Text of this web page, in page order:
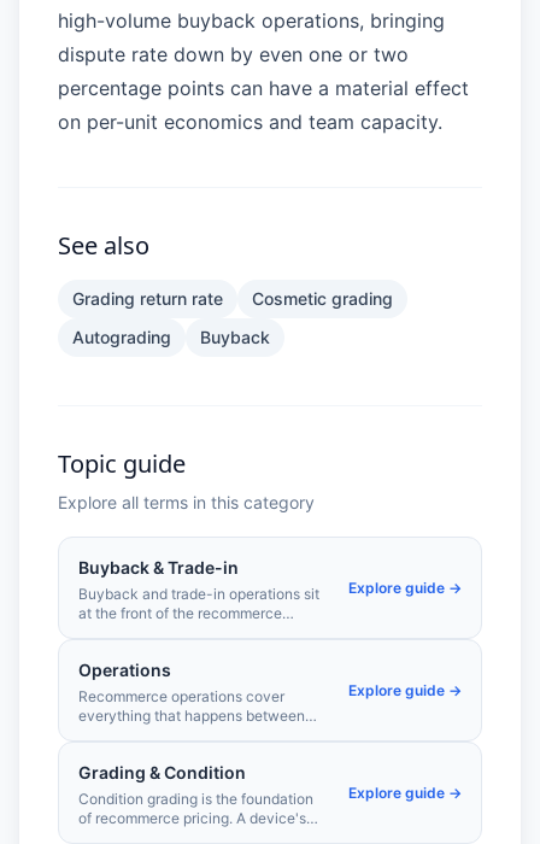
high-volume buyback operations, bringing
dispute rate down by even one or two
percentage points can have a material effect
on per-unit economics and team capacity.
See also
Grading return rate
Cosmetic grading
Autograding
Buyback
Topic guide
Explore all terms in this category
Buyback & Trade-in
Buyback and trade-in operations sit
at the front of the recommerce
determines the quality and volume of
devices entering your pipeline.
Explore guide →
Operations
Recommerce operations cover
everything that happens between
triage, throughput, and compliance
processes are what make
refurbishment economically viable at
Explore guide →
Grading & Condition
Condition grading is the foundation
of recommerce pricing. A device's
Explore guide →